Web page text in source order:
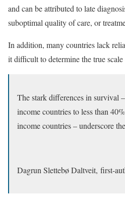
and can be attributed to late
suboptimal quality of care, or
In addition, many countries lack
it difficult to determine the true
The stark differences in survival
income countries to less than
income countries – underscore
Dagrun Slettebø Daltveit, first-